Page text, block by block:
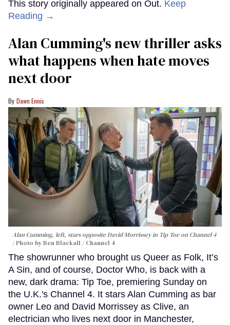
This story originally appeared on Out. Keep
Reading →
Alan Cumming's new thriller asks
what happens when hate moves
next door
Dawn Ennis
Alan Cumming, left, stars opposite David Morrissey in Tip Toeon Channel 4
Photo by Ben Blackall / Channel 4
The showrunner who brought us Queer as Folk, It’s
A Sin, and of course, Doctor Who, is back with a
new, dark drama: Tip Toe, premiering Sunday on
the U.K.'s Channel 4. It stars Alan Cumming as bar
owner Leo and David Morrissey as Clive, an
electrician who lives next door in Manchester,